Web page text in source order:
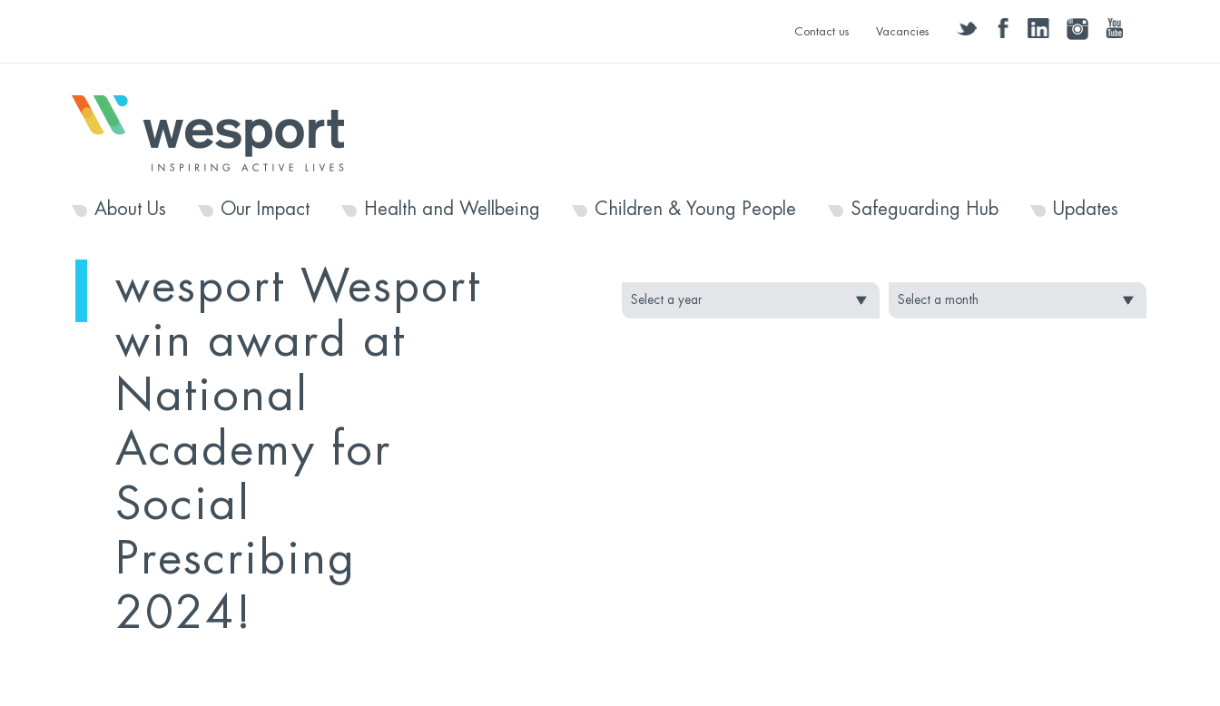
twitter facebooklinkedininstagramyoutube
Contact us Vacancies
About Us Our Impact Health and Wellbeing Children & Young People Safeguarding Hub Updates
wesport Wesport
win award at
National
Academy for
Social
Prescribing
2024!